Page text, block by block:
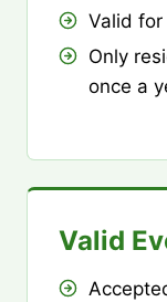
Valid for
Only
once a
Valid